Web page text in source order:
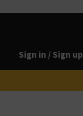
Sign in / Sign up